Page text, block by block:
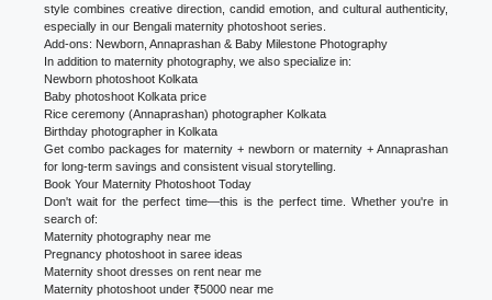
style combines creative direction, candid emotion, and cultural authenticity,
especially in our Bengali maternity photoshoot series.
Add-ons: Newborn, Annaprashan & Baby Milestone Photography
In addition to maternity photography, we also specialize in:
Newborn photoshoot Kolkata
Baby photoshoot Kolkata price
Rice ceremony (Annaprashan) photographer Kolkata
Birthday photographer in Kolkata
Get combo packages for maternity + newborn or maternity + Annaprashan
for long-term savings and consistent visual storytelling.
Book Your Maternity Photoshoot Today
Don't wait for the perfect time—this is the perfect time. Whether you're in
search of:
Maternity photography near me
Pregnancy photoshoot in saree ideas
Maternity shoot dresses on rent near me
Maternity photoshoot under ₹5000 near me